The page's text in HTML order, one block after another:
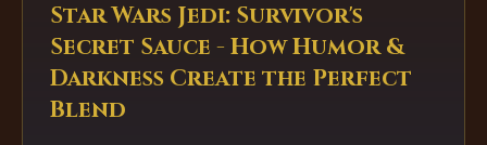
Star Wars Jedi: Survivor's
Secret Sauce - How Humor &
Darkness Create the Perfect
Blend